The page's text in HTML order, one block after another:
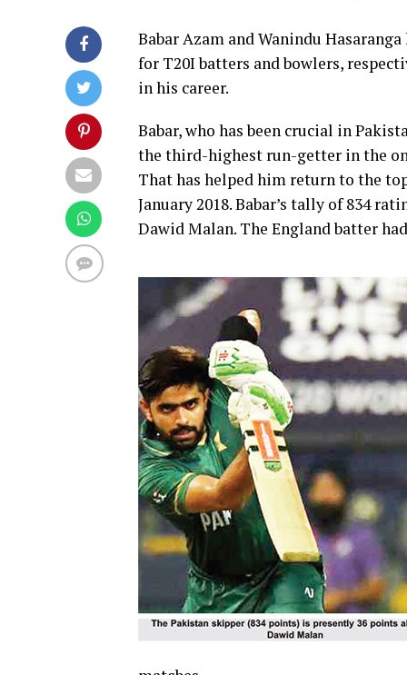
Babar Azam and Wanindu
for T20I batters and bowlers,
in his career.
Babar, who has been crucial in
the third-highest run-getter in the
That has helped him return to the
January 2018. Babar’s tally of 834
Dawid Malan. The England batter